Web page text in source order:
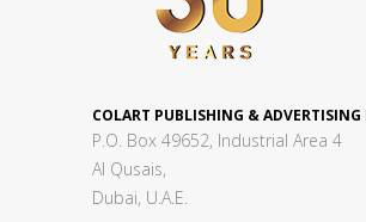
COLART PUBLISHING & ADVERTISING
P.O. Box 49652, Industrial Area 4
Al Qusais,
Dubai, U.A.E.